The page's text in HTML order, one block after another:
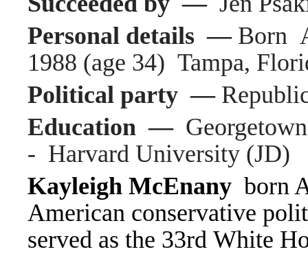
Personal details — Born
1988 (age 34) Tampa,
Political party —
Education —
- Harvard University (JD)
Kayleigh McEnany born
American conservative
served as the 33rd White